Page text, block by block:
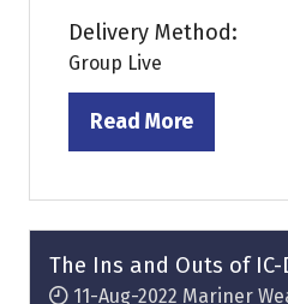
Delivery Method:
Group Live
Read More
(opens
a
new
tab)
The Ins and Outs of IC-
11-Aug-2022 Mariner